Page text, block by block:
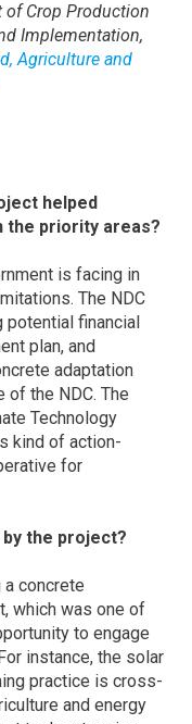
of Crop Production
Implementation,
Agriculture and
helped
the priority areas?
is facing in
The NDC
financial
plan, and
adaptation
the NDC. The
Technology
kind of action-
for
the project?
concrete
which was one of
to engage
instance, the solar
practice is cross-
and energy